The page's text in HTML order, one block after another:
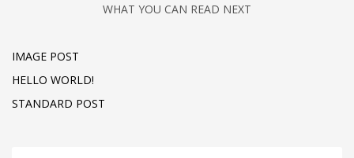
WHAT YOU CAN READ NEXT
IMAGE POST
HELLO WORLD!
STANDARD POST